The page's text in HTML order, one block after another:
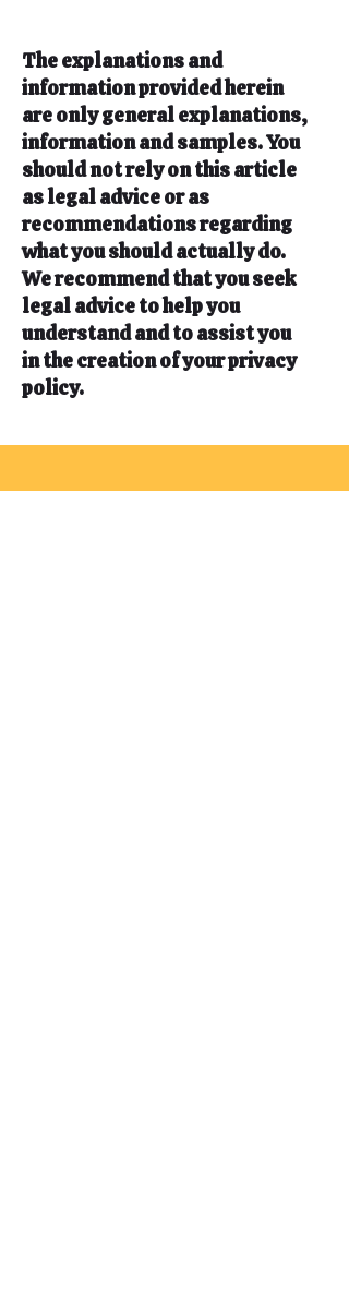
The explanations and
information provided herein
are only general explanations,
information and samples. You
should not rely on this article
as legal advice or as
recommendations regarding
what you should actually do.
We recommend that you seek
legal advice to help you
understand and to assist you
in the creation of your privacy
policy.